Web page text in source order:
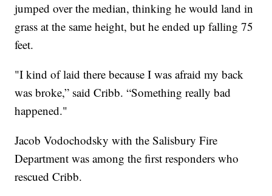
jumped over the median, thinking he would land in
grass at the same height, but he ended up falling 75
feet.
"I kind of laid there because I was afraid my back
was broke,” said Cribb. “Something really bad
happened."
Jacob Vodochodsky with the Salisbury Fire
Department was among the first responders who
rescued Cribb.